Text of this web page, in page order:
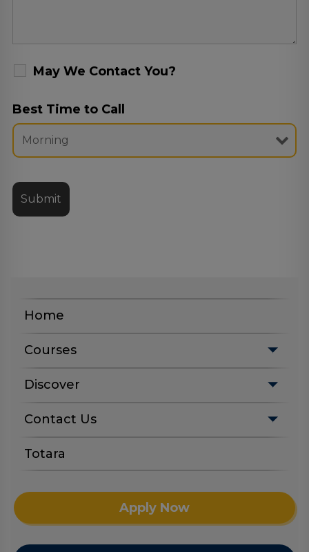
Home
Courses
Discover
Contact Us
Totara
Apply Now
May We Contact You?
Best Time to Call